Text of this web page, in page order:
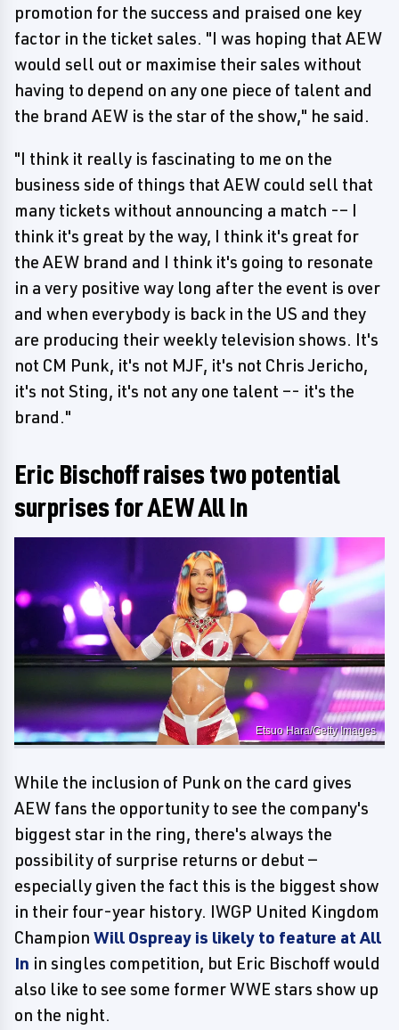
promotion for the success and praised one key
factor in the ticket sales. "I was hoping that AEW
would sell out or maximise their sales without
having to depend on any one piece of talent and
the brand AEW is the star of the show," he said.
"I think it really is fascinating to me on the
business side of things that AEW could sell that
many tickets without announcing a match -– I
think it's great by the way, I think it's great for
the AEW brand and I think it's going to resonate
in a very positive way long after the event is over
and when everybody is back in the US and they
are producing their weekly television shows. It's
not CM Punk, it's not MJF, it's not Chris Jericho,
it's not Sting, it's not any one talent –- it's the
brand."
Eric Bischoff raises two potential
surprises for AEW All In
Etsuo Hara/Getty Images
While the inclusion of Punk on the card gives
AEW fans the opportunity to see the company's
biggest star in the ring, there's always the
possibility of surprise returns or debut —
especially given the fact this is the biggest show
in their four-year history. IWGP United Kingdom
Champion Will Ospreay is likely to feature at All
In in singles competition, but Eric Bischoff would
also like to see some former WWE stars show up
on the night.